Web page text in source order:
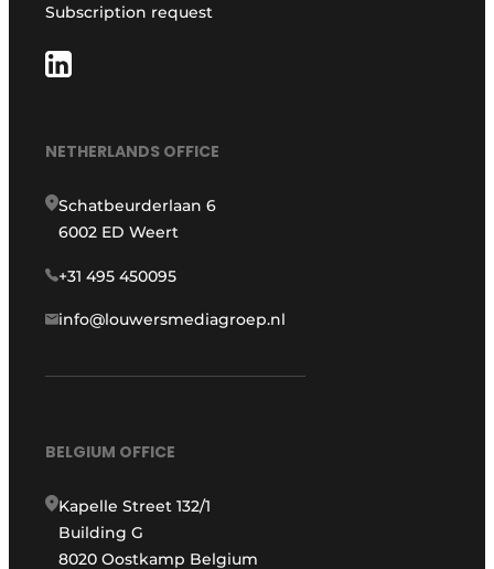
Subscription request
NETHERLANDS OFFICE
Schatbeurderlaan 6
6002 ED Weert
+31 495 450095
info@louwersmediagroep.nl
BELGIUM OFFICE
Kapelle Street 132/1
Building G
8020 Oostkamp Belgium